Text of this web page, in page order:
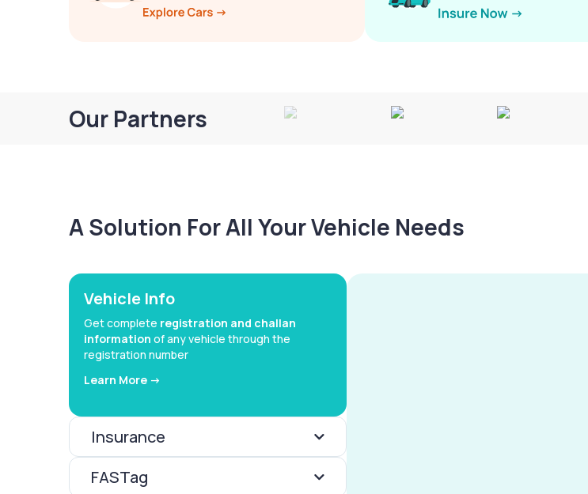
Our Partners
A Solution For All Your Vehicle Needs
Vehicle Info
Get complete registration and challan
information of any vehicle through the
registration number
Learn More ->
Insurance
FASTag